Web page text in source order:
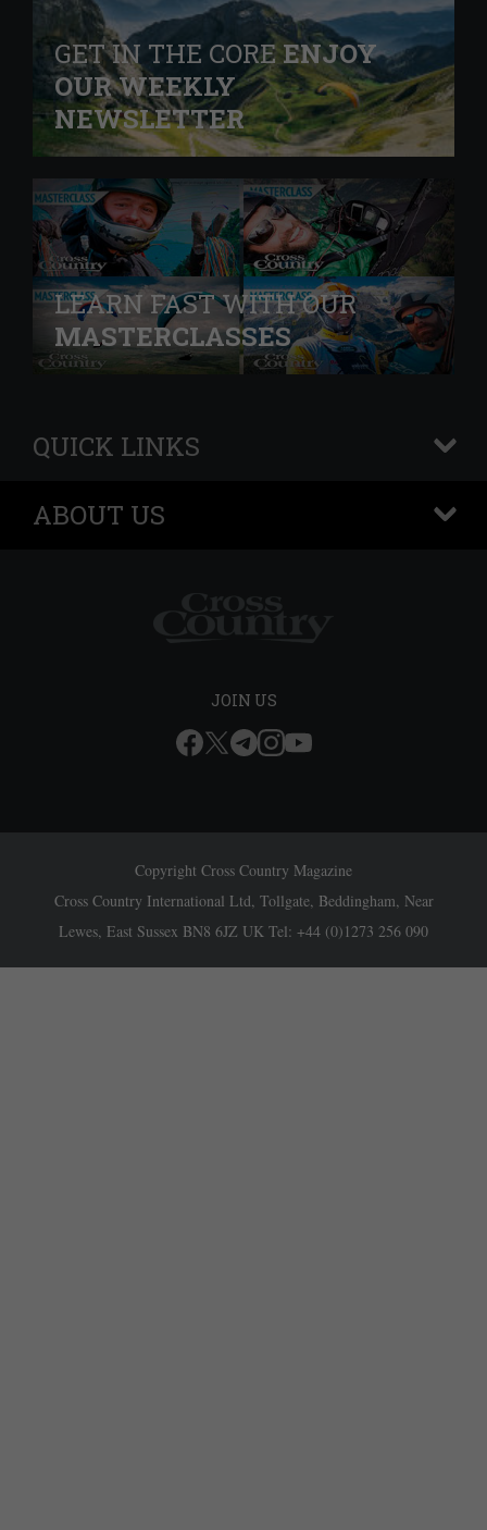
GET IN THE COREENJOY
OUR WEEKLY
NEWSLETTER
LEARN FAST WITH OUR
MASTERCLASSES
QUICK LINKS
+
ABOUT US
+
JOIN US
Copyright Cross Country Magazine
Cross Country International Ltd, Tollgate, Beddingham, Near
Lewes, East Sussex BN8 6JZ UK Tel: +44 (0)1273 256 090